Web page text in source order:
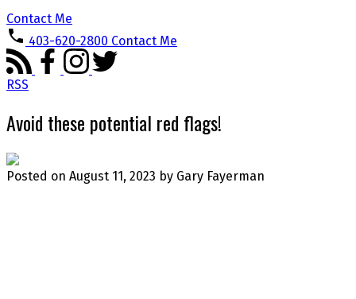
Contact Me
403-620-2800 Contact Me
RSS
Avoid these potential red flags!
Posted on August 11, 2023 by Gary Fayerman